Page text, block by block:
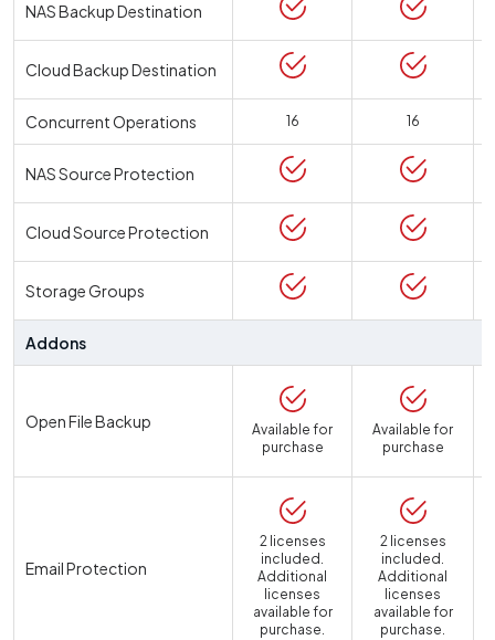
NAS Backup Destination
Cloud Backup Destination
Concurrent Operations 16 16
NAS Source Protection
Cloud Source Protection
Storage Groups
Addons
Open File Backup
Available for
purchase
Available for
purchase
Email Protection
2 licenses
included.
Additional
licenses
available for
purchase.
2 licenses
included.
Additional
licenses
available for
purchase.